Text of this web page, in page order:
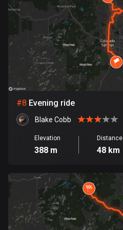
Egypt
122 routes
El Salvador
114 routes
Equatorial Guinea
9 routes
1150 routes
Ethiopia
Faroe Islands
13 routes
Fiji
#8 Evening ride
Blake Cobb
Elevation
388 m
Distance
48 km